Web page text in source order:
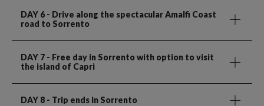
DAY 6 - Drive along the spectacular Amalfi Coast
road to Sorrento
DAY 7 - Free day in Sorrento with option to visit
the island of Capri
DAY 8 - Trip ends in Sorrento